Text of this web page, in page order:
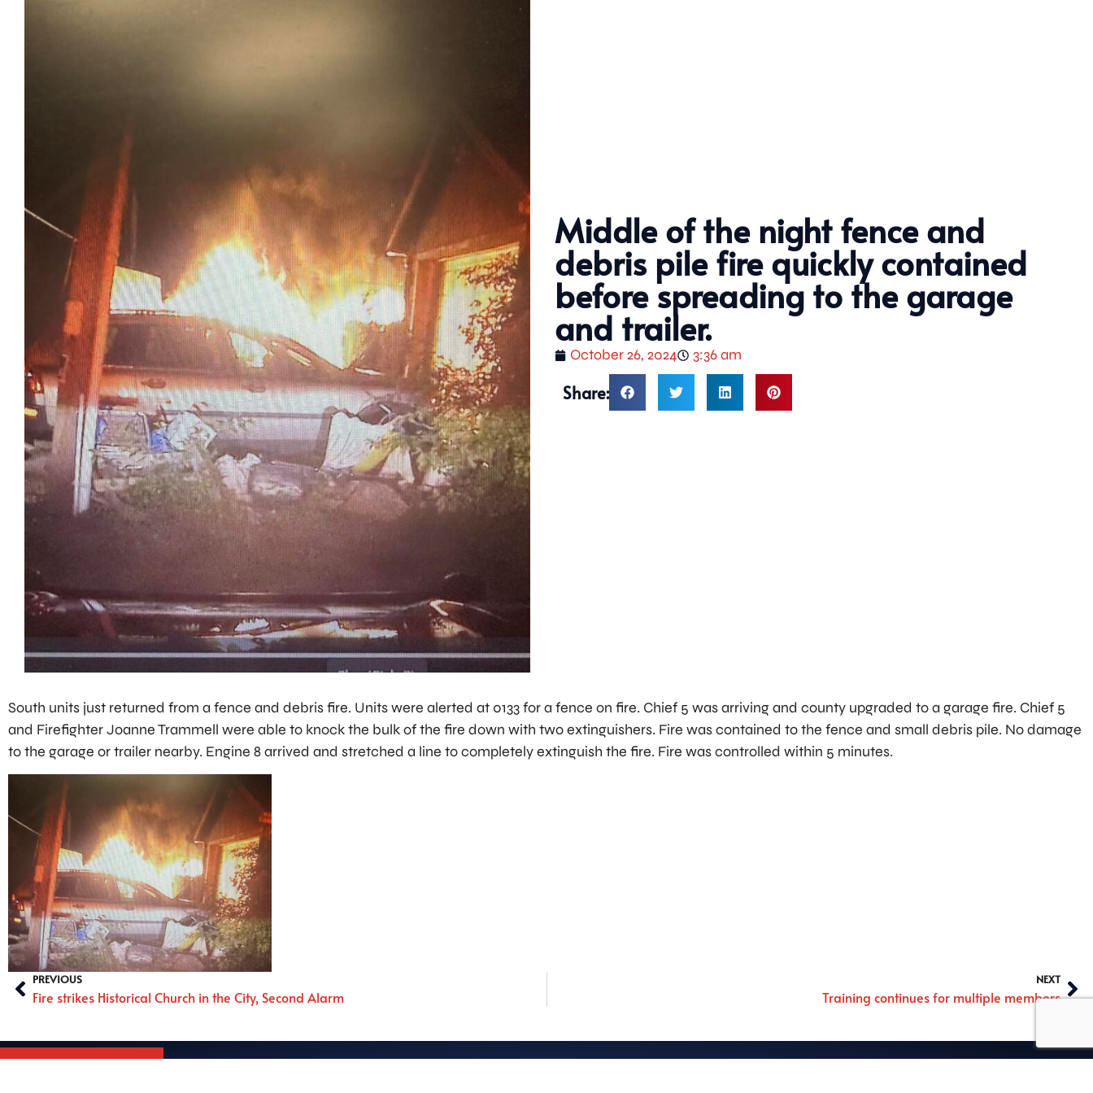
Middle of the night fence and
debris pile fire quickly contained
before spreading to the garage
and trailer.
October 26, 2024 3:36 am
Share:
South units just returned from a fence and debris fire. Units were alerted at 0133 for a fence on fire. Chief 5 was arriving and county upgraded to a garage fire. Chief 5
and Firefighter Joanne Trammell were able to knock the bulk of the fire down with two extinguishers. Fire was contained to the fence and small debris pile. No damage
to the garage or trailer nearby. Engine 8 arrived and stretched a line to completely extinguish the fire. Fire was controlled within 5 minutes.
PREVIOUS
Fire strikes Historical Church in the City, Second Alarm
NEXT
Training continues for multiple members